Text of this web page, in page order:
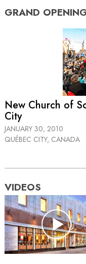
GRAND
New Church of
City
JANUARY 30, 2010
QUÉBEC CITY, CANADA
VIDEOS